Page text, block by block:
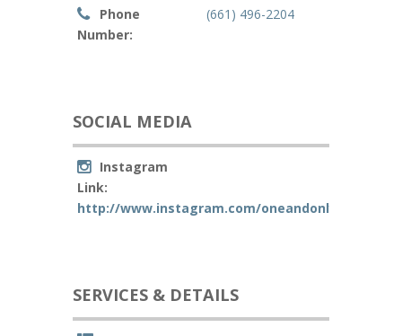
Phone
Number:
(661) 496-2204
SOCIAL MEDIA
Instagram
Link:
http://www.instagram.com/oneandonlylashes
SERVICES & DETAILS